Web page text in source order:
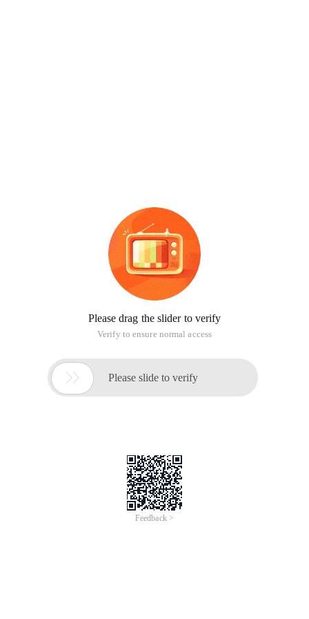
Please drag the slider to verify
Verify to ensure normal access
 Please slide to verify
Feedback >